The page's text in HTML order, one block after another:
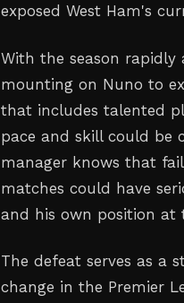
exposed West Ham's
With the season rapidly
mounting on Nuno to
that includes talented
pace and skill could be
manager knows that
matches could have
and his own position at
The defeat serves as a
change in the Premier